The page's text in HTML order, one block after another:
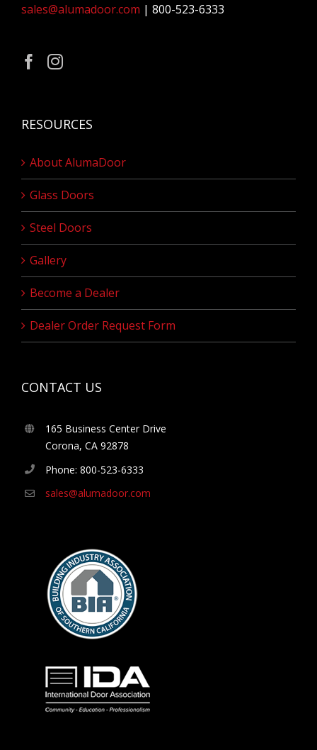
sales@alumadoor.com | 800-523-6333
RESOURCES
About AlumaDoor
Glass Doors
Steel Doors
Gallery
Become a Dealer
Dealer Order Request Form
CONTACT US
165 Business Center Drive
Corona, CA 92878
Phone: 800-523-6333
sales@alumadoor.com